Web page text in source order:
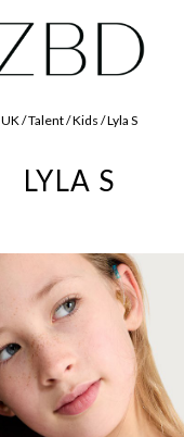
UK / Talent / Kids / Lyla S
LYLA S